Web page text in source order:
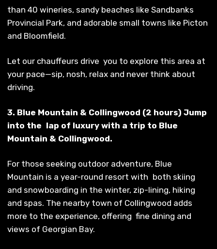
than 40 wineries, sandy beaches like Sandbanks
Provincial Park, and adorable small towns like Picton
and Bloomfield.
Let our chauffeurs drive you to explore this area at
your pace—sip, nosh, relax and never think about
driving.
3. Blue Mountain & Collingwood (2 hours) Jump
into the lap of luxury with a trip to Blue
Mountain & Collingwood.
For those seeking outdoor adventure, Blue
Mountain is a year-round resort with both skiing
and snowboarding in the winter, zip-lining, hiking
and spas. The nearby town of Collingwood adds
more to the experience, offering fine dining and
views of Georgian Bay.